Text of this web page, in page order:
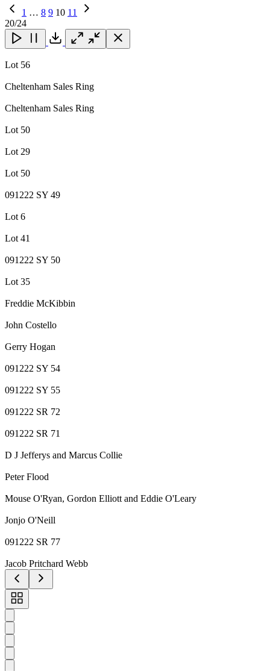
Previous
Page1 … 8 9 10 11
Next
Page
20/24
Close Close Close
Lot 56
Cheltenham Sales Ring
Cheltenham Sales Ring
Lot 50
Lot 29
Lot 50
091222 SY 49
Lot 6
Lot 41
091222 SY 50
Lot 35
Freddie McKibbin
John Costello
Gerry Hogan
091222 SY 54
091222 SY 55
091222 SR 72
091222 SR 71
D J Jefferys and Marcus Collie
Peter Flood
Mouse O'Ryan, Gordon Elliott and Eddie O'Leary
Jonjo O'Neill
091222 SR 77
Jacob Pritchard Webb
Toggle
carousel
navigation